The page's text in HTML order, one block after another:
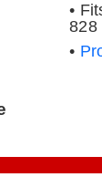
•
•